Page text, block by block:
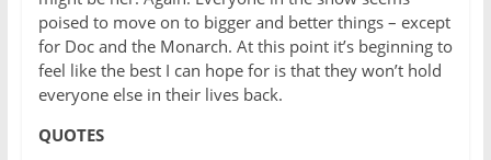
poised to move on to bigger and better things – except
for Doc and the Monarch. At this point it’s beginning to
feel like the best I can hope for is that they won’t hold
everyone else in their lives back.
QUOTES